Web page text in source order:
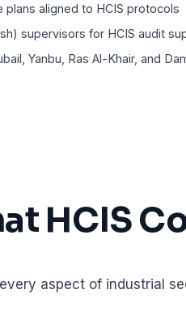
plans aligned to HCIS protocols
supervisors for HCIS audit
Yanbu, Ras Al-Khair, and
HCIS
aspect of industrial